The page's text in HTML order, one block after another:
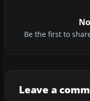
Be the first to
Leave a